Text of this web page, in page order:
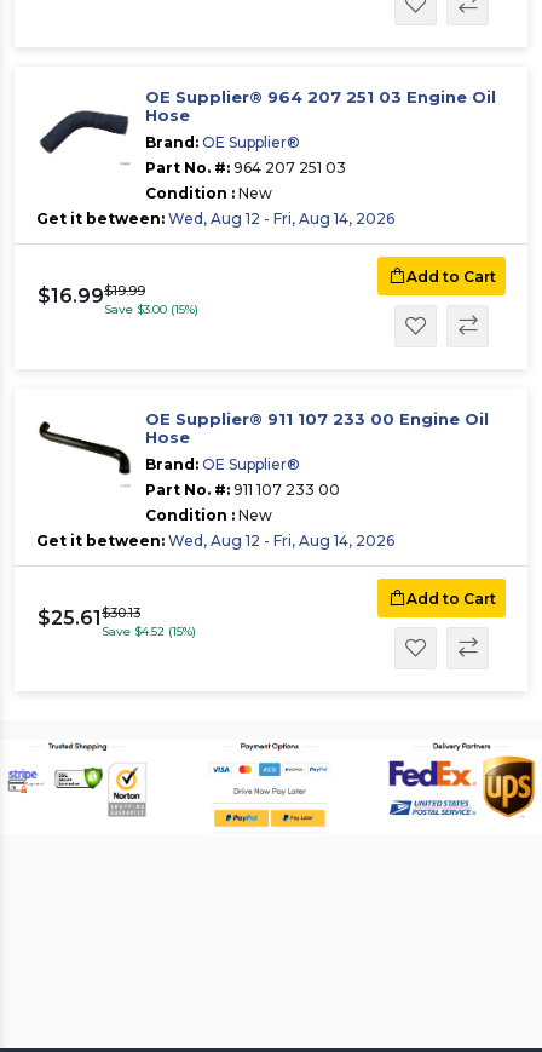
OE Supplier® 964 207 251 03 Engine Oil
Hose
Brand: OE Supplier®
Part No. #: 964 207 251 03
Condition : New
Get it between: Wed, Aug 12 - Fri, Aug 14, 2026
$16.99$19.99
Save $3.00 (15%)
Add to Cart
OE Supplier® 911 107 233 00 Engine Oil
Hose
Brand: OE Supplier®
Part No. #: 911 107 233 00
Condition : New
Get it between: Wed, Aug 12 - Fri, Aug 14, 2026
$25.61$30.13
Save $4.52 (15%)
Add to Cart